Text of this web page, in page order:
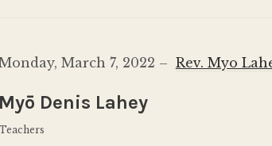
March 7, 2022 – Rev. Myo
Myō Denis Lahey